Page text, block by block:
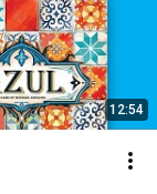
12:54